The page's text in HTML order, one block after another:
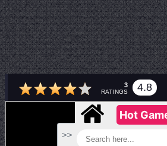
3
RATINGS 4.8